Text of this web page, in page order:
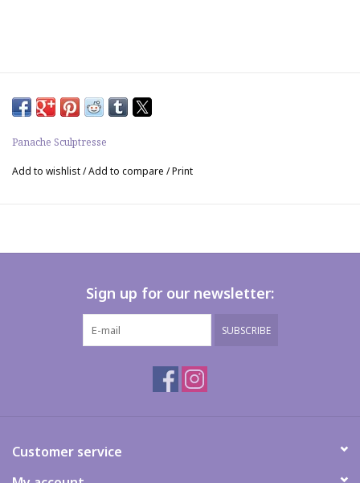
Panache Sculptresse
Add to wishlist/Add to compare /Print
Sign up for our newsletter:
SUBSCRIBE
Customer service